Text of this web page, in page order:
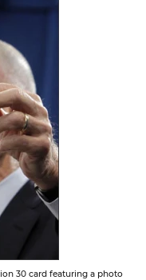
30 card featuring a photo